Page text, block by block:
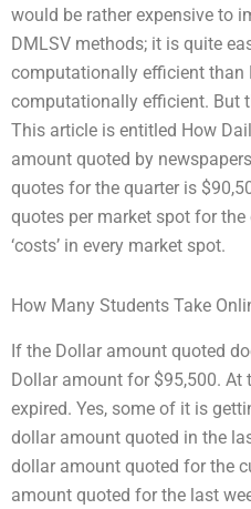
would be rather expensive to
DMLSV methods; it is quite
computationally efficient than
computationally efficient. But
This article is entitled How
amount quoted by
quotes for the quarter is
quotes per market spot for
‘costs’ in every market spot.
How Many Students Take
If the Dollar amount quoted
Dollar amount for $95,500. At
expired. Yes, some of it is
dollar amount quoted in the
dollar amount quoted for the
amount quoted for the last